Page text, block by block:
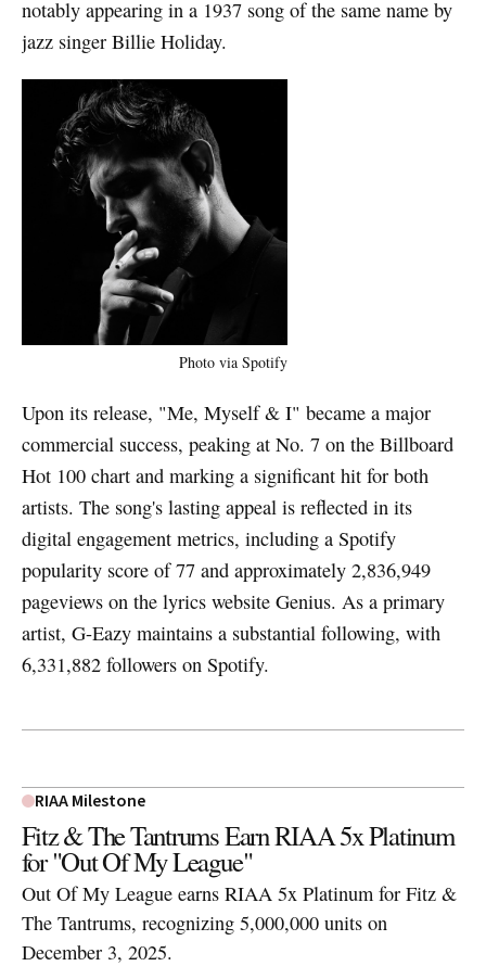
notably appearing in a 1937 song of the same name by
jazz singer Billie Holiday.
Photo via Spotify
Upon its release, "Me, Myself & I" became a major
commercial success, peaking at No. 7 on the Billboard
Hot 100 chart and marking a significant hit for both
artists. The song's lasting appeal is reflected in its
digital engagement metrics, including a Spotify
popularity score of 77 and approximately 2,836,949
pageviews on the lyrics website Genius. As a primary
artist, G-Eazy maintains a substantial following, with
6,331,882 followers on Spotify.
RIAA Milestone
Fitz & The Tantrums Earn RIAA 5x Platinum
for "Out Of My League"
Out Of My League earns RIAA 5x Platinum for Fitz &
The Tantrums, recognizing 5,000,000 units on
December 3, 2025.